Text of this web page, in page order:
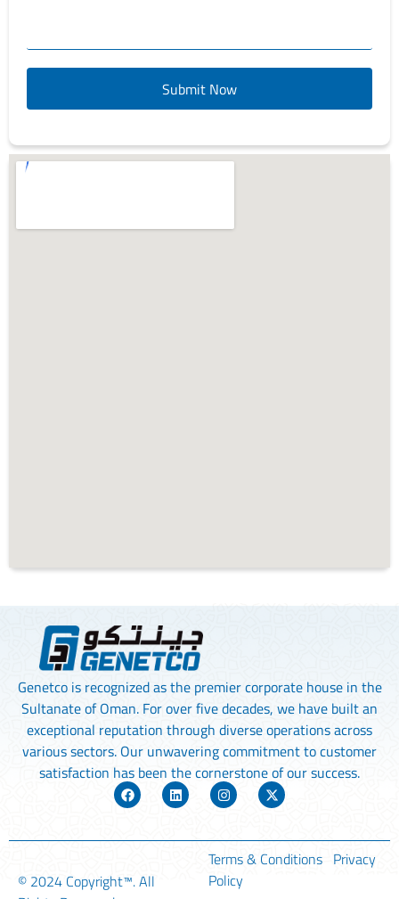
Submit Now
Genetco is recognized as the premier corporate house in the
Sultanate of Oman. For over five decades, we have built an
exceptional reputation through diverse operations across
various sectors. Our unwavering commitment to customer
satisfaction has been the cornerstone of our success.
© 2024 Copyright™. All
Terms & Conditions Privacy
Policy